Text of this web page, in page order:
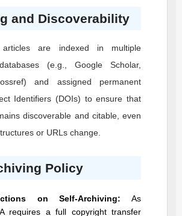
and Discoverability
articles are indexed in multiple
(e.g., Google Scholar,
and assigned permanent
Identifiers (DOIs) to ensure that
discoverable and citable, even
or URLs change.
Policy
on Self-Archiving: As
requires a full copyright transfer